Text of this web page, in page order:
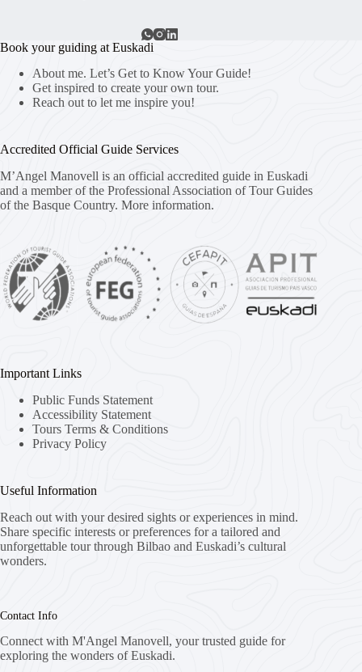
Book your guiding at Euskadi
About me. Let’s Get to Know Your Guide!
Get inspired to create your own tour.
Reach out to let me inspire you!
Accredited Official Guide Services
M’Angel Manovell is an official accredited guide in Euskadi
and a member of the Professional Association of Tour Guides
of the Basque Country. More information.
Important Links
Public Funds Statement
Accessibility Statement
Tours Terms & Conditions
Privacy Policy
Useful Information
Reach out with your desired sights or experiences in mind.
Share specific interests or preferences for a tailored and
unforgettable tour through Bilbao and Euskadi’s cultural
wonders.
Contact Info
Connect with M'Angel Manovell, your trusted guide for
exploring the wonders of Euskadi.